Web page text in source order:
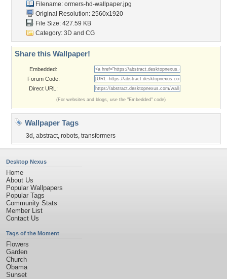
Filename: ormers-hd-wallpaper.jpg
Original Resolution: 2560x1920
File Size: 427.59 KB
Category: 3D and CG
Share this Wallpaper!
Embedded:
Forum Code:
Direct URL:
(For websites and blogs, use the "Embedded" code)
Wallpaper Tags
3d , abstract, robots, transformers
Desktop Nexus
Home
About Us
Popular Wallpapers
Popular Tags
Community Stats
Member List
Contact Us
Tags of the Moment
Flowers
Garden
Church
Obama
Sunset